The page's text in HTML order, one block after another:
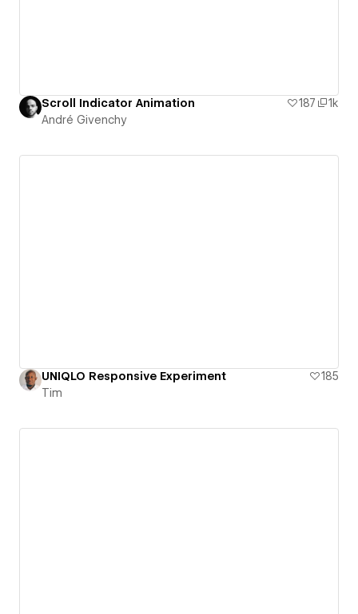
Scroll Indicator Animation 187
1k
André Givenchy
UNIQLO Responsive Experiment
185
Tim